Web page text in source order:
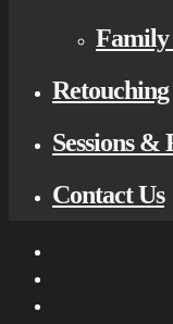
Family
Retouching
Sessions &
Contact Us